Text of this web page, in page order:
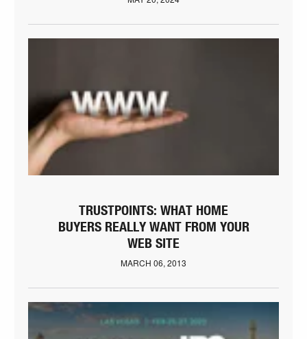
TRUSTPOINTS: WHAT HOME
BUYERS REALLY WANT FROM YOUR
WEB SITE
MARCH 06, 2013